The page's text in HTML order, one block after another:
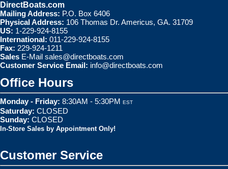
DirectBoats.com
Mailing Address: P.O. Box 6406
Physical Address: 106 Thomas Dr. Americus, GA. 31709
US: 1-229-924-8155
International: 011-229-924-8155
Fax: 229-924-1211
Sales E-Mail sales@directboats.com
Customer Service Email: info@directboats.com
Office Hours
Monday - Friday: 8:30AM - 5:30PM EST
Saturday: CLOSED
Sunday: CLOSED
In-Store Sales by Appointment Only!
Customer Service